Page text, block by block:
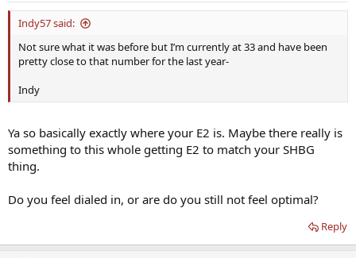
Indy57 said:
Not sure what it was before but I’m currently at 33 and have been
pretty close to that number for the last year-
Indy
Ya so basically exactly where your E2 is. Maybe there really is
something to this whole getting E2 to match your SHBG
thing.
Do you feel dialed in, or are do you still not feel optimal?
Reply